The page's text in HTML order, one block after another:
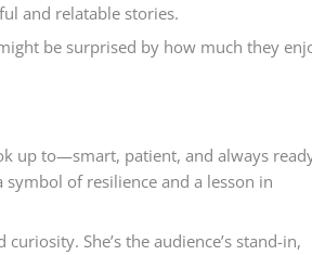
and relatable stories.
be surprised by how much they
up to—smart, patient, and always
of resilience and a lesson in
She’s the audience’s stand-in,